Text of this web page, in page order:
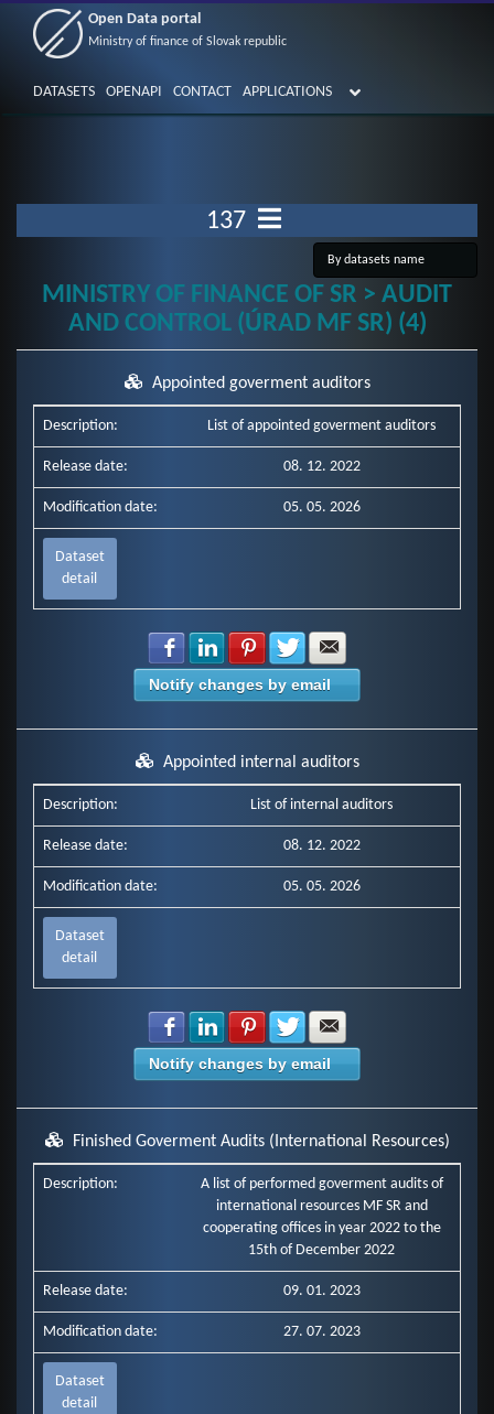
Open Data portal
Ministry of finance of Slovak republic
DATASETS OPENAPI CONTACT APPLICATIONS
137
MINISTRY OF FINANCE OF SR > AUDIT
AND CONTROL (ÚRAD MF SR) (4)
Appointed goverment auditors
Description: List of appointed goverment auditors
Release date: 08. 12. 2022
Modification date: 05. 05. 2026
Dataset
detail
Share with Facebook
Share with LinkedIn
Share with Pinterest
Share with Twitter
Notify changes by email
Appointed internal auditors
Description: List of internal auditors
Release date: 08. 12. 2022
Modification date: 05. 05. 2026
Dataset
detail
Share with Facebook
Share with LinkedIn
Share with Pinterest
Share with Twitter
Notify changes by email
Finished Goverment Audits (International Resources)
Description:
A list of performed goverment audits of
international resources MF SR and
cooperating offices in year 2022 to the
15th of December 2022
Release date: 09. 01. 2023
Modification date: 27. 07. 2023
Dataset
detail